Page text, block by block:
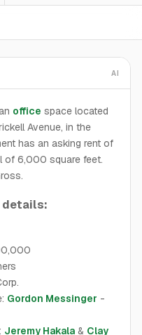
AI
office space located
Avenue, in the
has an asking rent of
of 6,000 square feet.
details:
Gordon Messinger -
Jeremy Hakala & Clay